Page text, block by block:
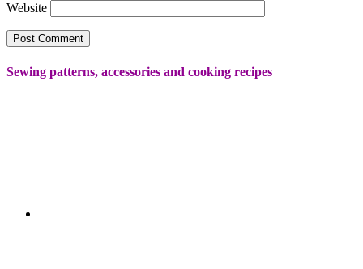
Website
Sewing patterns, accessories and cooking recipes